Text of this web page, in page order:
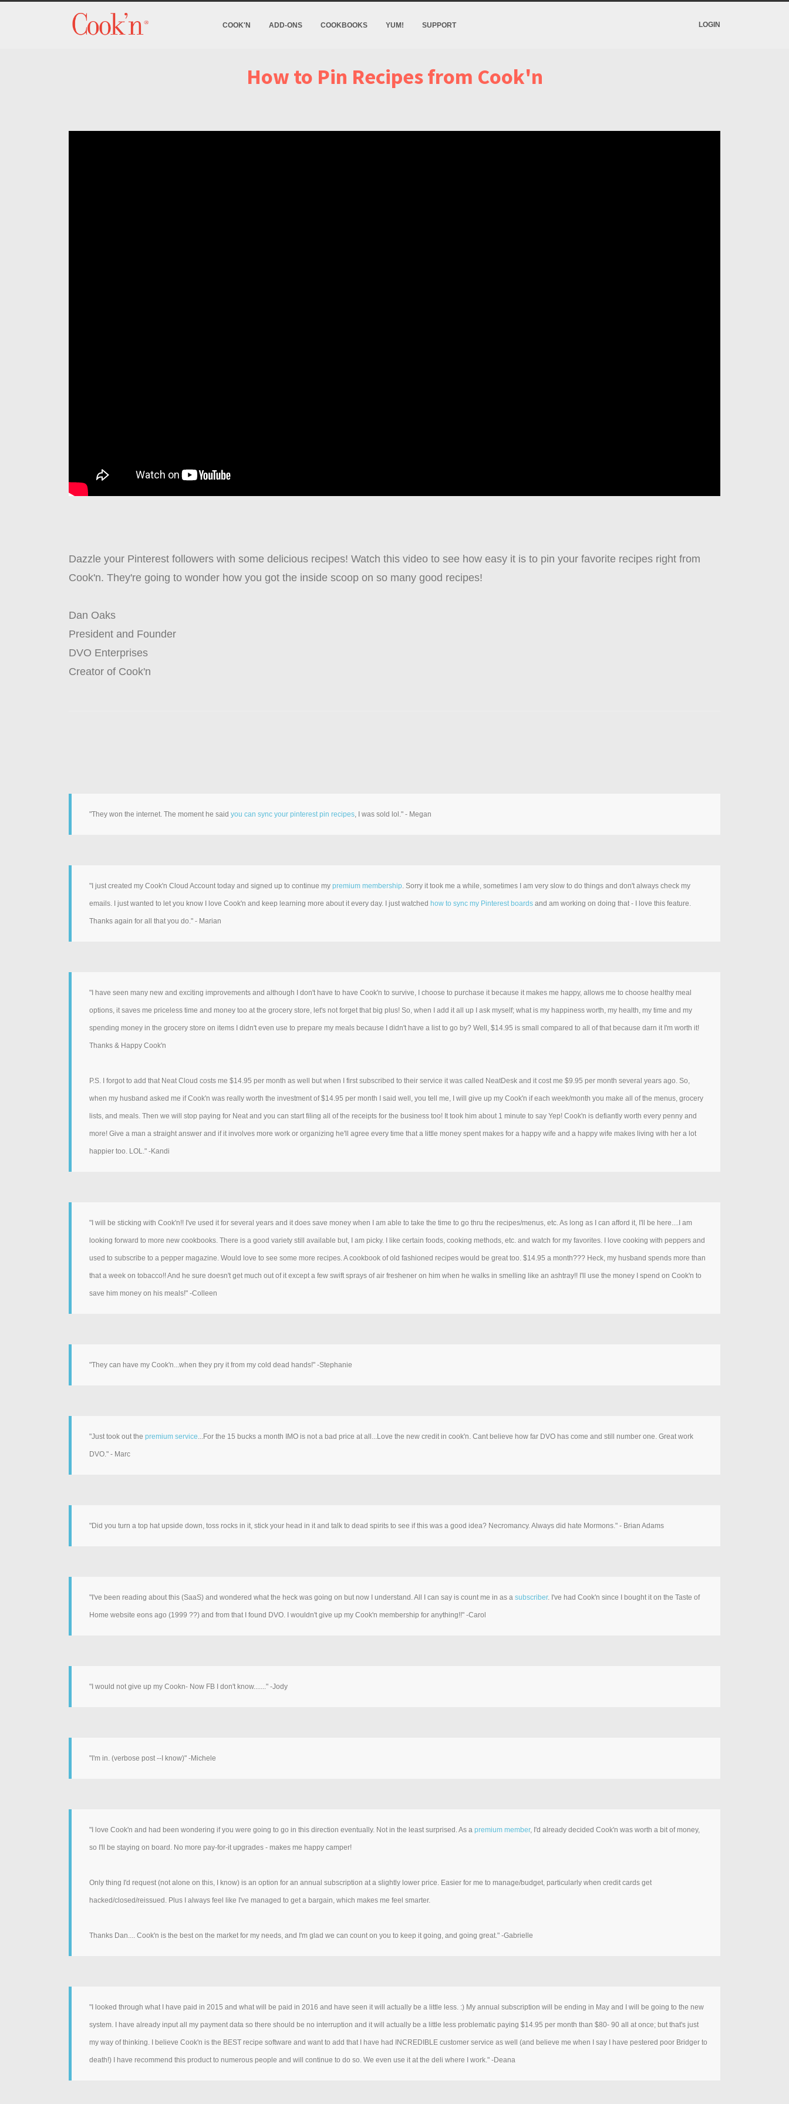
COOK'N ADD-ONS COOKBOOKS YUM! SUPPORT LOGIN
How to Pin Recipes from Cook'n
Dazzle your Pinterest followers with some delicious recipes! Watch this video to see how easy it is to pin your favorite recipes right from
Cook'n. They're going to wonder how you got the inside scoop on so many good recipes!
Dan Oaks
President and Founder
DVO Enterprises
Creator of Cook'n
"They won the internet. The moment he said you can sync your pinterest pin recipes, I was sold lol." - Megan
"I just created my Cook'n Cloud Account today and signed up to continue my premium membership. Sorry it took me a while, sometimes I am very slow to do things and don't always check my
emails. I just wanted to let you know I love Cook'n and keep learning more about it every day. I just watched how to sync my Pinterest boards and am working on doing that - I love this feature.
Thanks again for all that you do." - Marian
"I have seen many new and exciting improvements and although I don't have to have Cook'n to survive, I choose to purchase it because it makes me happy, allows me to choose healthy meal
options, it saves me priceless time and money too at the grocery store, let's not forget that big plus! So, when I add it all up I ask myself; what is my happiness worth, my health, my time and my
spending money in the grocery store on items I didn't even use to prepare my meals because I didn't have a list to go by? Well, $14.95 is small compared to all of that because darn it I'm worth it!
Thanks & Happy Cook'n
P.S. I forgot to add that Neat Cloud costs me $14.95 per month as well but when I first subscribed to their service it was called NeatDesk and it cost me $9.95 per month several years ago. So,
when my husband asked me if Cook'n was really worth the investment of $14.95 per month I said well, you tell me, I will give up my Cook'n if each week/month you make all of the menus, grocery
lists, and meals. Then we will stop paying for Neat and you can start filing all of the receipts for the business too! It took him about 1 minute to say Yep! Cook'n is defiantly worth every penny and
more! Give a man a straight answer and if it involves more work or organizing he'll agree every time that a little money spent makes for a happy wife and a happy wife makes living with her a lot
happier too. LOL." -Kandi
"I will be sticking with Cook'n!! I've used it for several years and it does save money when I am able to take the time to go thru the recipes/menus, etc. As long as I can afford it, I'll be here....I am
looking forward to more new cookbooks. There is a good variety still available but, I am picky. I like certain foods, cooking methods, etc. and watch for my favorites. I love cooking with peppers and
used to subscribe to a pepper magazine. Would love to see some more recipes. A cookbook of old fashioned recipes would be great too. $14.95 a month??? Heck, my husband spends more than
that a week on tobacco!! And he sure doesn't get much out of it except a few swift sprays of air freshener on him when he walks in smelling like an ashtray!! I'll use the money I spend on Cook'n to
save him money on his meals!" -Colleen
"They can have my Cook'n...when they pry it from my cold dead hands!" -Stephanie
"Just took out the premium service...For the 15 bucks a month IMO is not a bad price at all...Love the new credit in cook'n. Cant believe how far DVO has come and still number one. Great work
DVO." - Marc
"Did you turn a top hat upside down, toss rocks in it, stick your head in it and talk to dead spirits to see if this was a good idea? Necromancy. Always did hate Mormons." - Brian Adams
"I've been reading about this (SaaS) and wondered what the heck was going on but now I understand. All I can say is count me in as a subscriber. I've had Cook'n since I bought it on the Taste of
Home website eons ago (1999 ??) and from that I found DVO. I wouldn't give up my Cook'n membership for anything!!" -Carol
"I would not give up my Cookn- Now FB I don't know......." -Jody
"I'm in. (verbose post --I know)" -Michele
"I love Cook'n and had been wondering if you were going to go in this direction eventually. Not in the least surprised. As a premium member, I'd already decided Cook'n was worth a bit of money,
so I'll be staying on board. No more pay-for-it upgrades - makes me happy camper!
Only thing I'd request (not alone on this, I know) is an option for an annual subscription at a slightly lower price. Easier for me to manage/budget, particularly when credit cards get
hacked/closed/reissued. Plus I always feel like I've managed to get a bargain, which makes me feel smarter.
Thanks Dan.... Cook'n is the best on the market for my needs, and I'm glad we can count on you to keep it going, and going great." -Gabrielle
"I looked through what I have paid in 2015 and what will be paid in 2016 and have seen it will actually be a little less. :) My annual subscription will be ending in May and I will be going to the new
system. I have already input all my payment data so there should be no interruption and it will actually be a little less problematic paying $14.95 per month than $80- 90 all at once; but that's just
my way of thinking. I believe Cook'n is the BEST recipe software and want to add that I have had INCREDIBLE customer service as well (and believe me when I say I have pestered poor Bridger to
death!) I have recommend this product to numerous people and will continue to do so. We even use it at the deli where I work." -Deana